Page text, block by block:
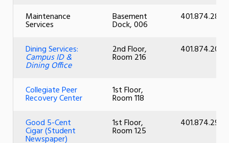
Maintenance
Services
Basement
Dock, 006
401.874.2866
Dining Services:
Campus ID &
Dining Office
2nd Floor,
Room 216
401.874.2055
Collegiate Peer
Recovery Center
1st Floor,
Room 118
Good 5-Cent
Cigar (Student
Newspaper)
1st Floor,
Room 125
401.874.2914